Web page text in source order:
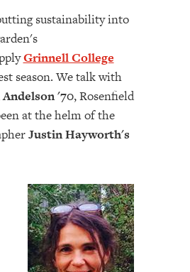
sustainability into
Grinnell College
season. We talk with
'70, Rosenfield
at the helm of the
Justin Hayworth's